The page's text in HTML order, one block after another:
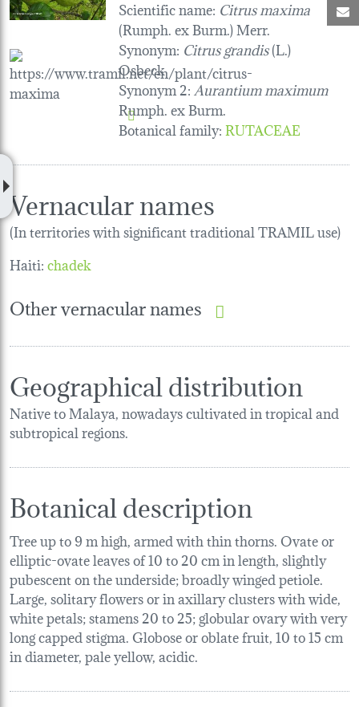
Scientific name: Citrus maxima
(Rumph. ex Burm.) Merr.
Synonym: Citrus grandis(L.)
Osbeck
Synonym 2: Aurantium maximum
Rumph. ex Burm.
Botanical family:RUTACEAE
Vernacular names
(In territories with significant traditional TRAMIL use)
Haiti:chadek
Other vernacular names
Geographical distribution
Native to Malaya, nowadays cultivated in tropical and
subtropical regions.
Botanical description
Tree up to 9 m high, armed with thin thorns. Ovate or
elliptic-ovate leaves of 10 to 20 cm in length, slightly
pubescent on the underside; broadly winged petiole.
Large, solitary flowers or in axillary clusters with wide,
white petals; stamens 20 to 25; globular ovary with very
long capped stigma. Globose or oblate fruit, 10 to 15 cm
in diameter, pale yellow, acidic.